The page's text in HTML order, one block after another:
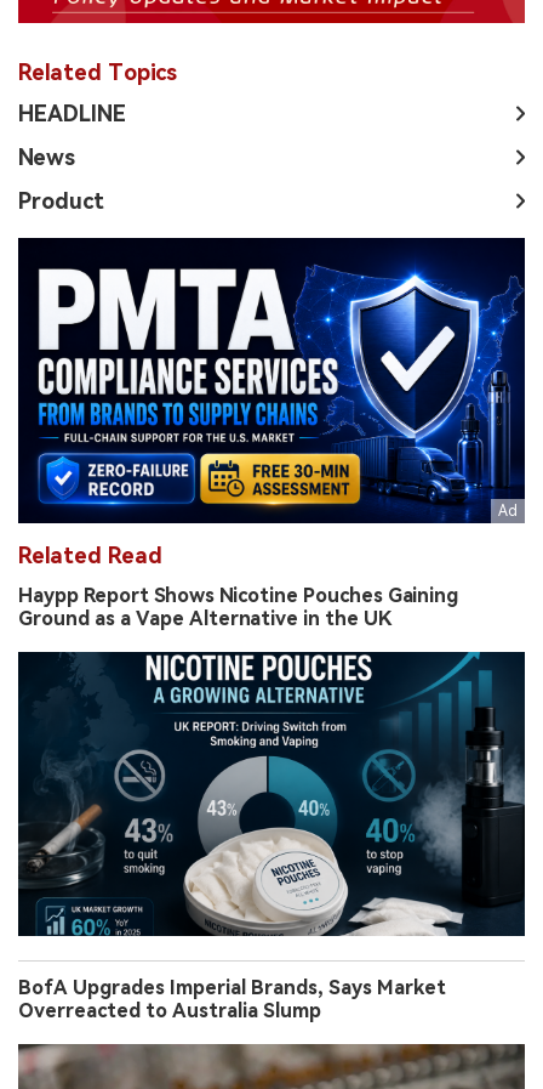
Related Topics
HEADLINE
News
Product
Related Read
Haypp Report Shows Nicotine Pouches Gaining
Ground as a Vape Alternative in the UK
BofA Upgrades Imperial Brands, Says Market
Overreacted to Australia Slump